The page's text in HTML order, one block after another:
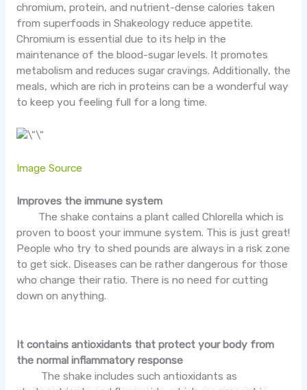
chromium, protein, and nutrient-dense calories taken
from superfoods in Shakeology reduce appetite.
Chromium is essential due to its help in the
maintenance of the blood-sugar levels. It promotes
metabolism and reduces sugar cravings. Additionally, the
meals, which are rich in proteins can be a wonderful way
to keep you feeling full for a long time.
Image Source
Improves the immune system
The shake contains a plant called Chlorella which is
proven to boost your immune system. This is just great!
People who try to shed pounds are always in a risk zone
to get sick. Diseases can be rather dangerous for those
who change their ratio. There is no need for cutting
down on anything.
It contains antioxidants that protect your body from
the normal inflammatory response
The shake includes such antioxidants as